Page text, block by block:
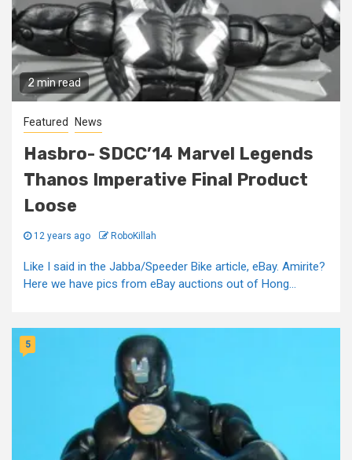
2 min read
Featured News
Hasbro- SDCC’14 Marvel Legends
Thanos Imperative Final Product
Loose
12 years ago RoboKillah
Like I said in the Jabba/Speeder Bike article, eBay. Amirite?
Here we have pics from eBay auctions out of Hong...
5